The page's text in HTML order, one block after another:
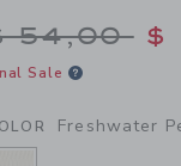
54,00 $
Sale
Freshwater